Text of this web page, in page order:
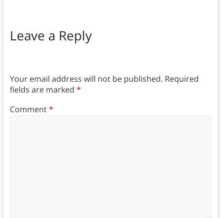
Leave a Reply
Your email address will not be published. Required
fields are marked *
Comment*